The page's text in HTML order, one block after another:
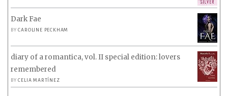
Dark Fae
BYCAROLINE PECKHAM
diary of a romantica, vol. II special edition: lovers
remembered
BYCELIA MARTÍNEZ